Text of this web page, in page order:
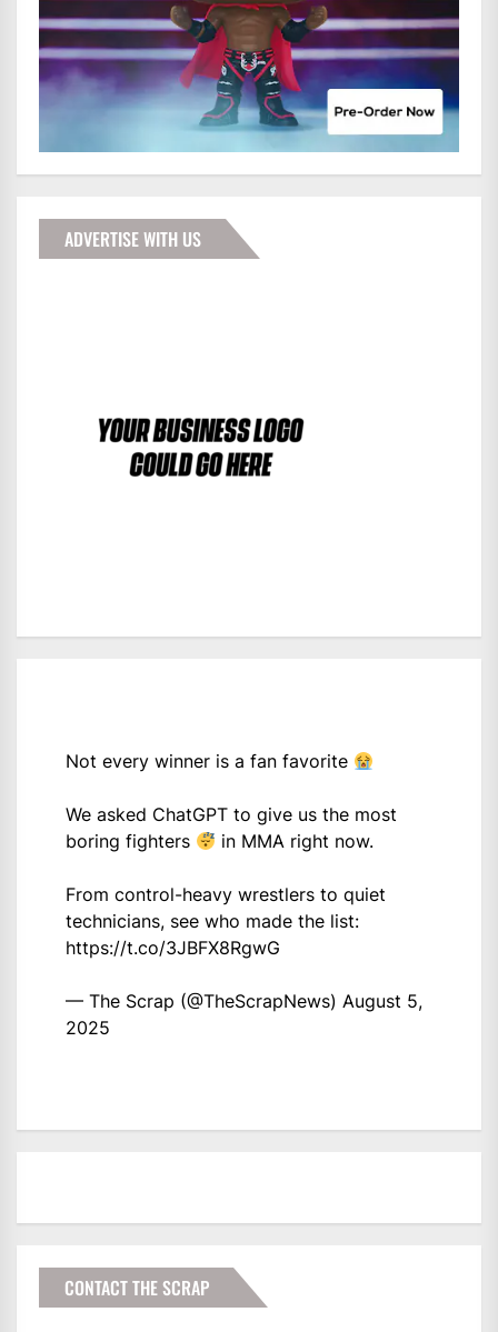
ADVERTISE WITH US
Not every winner is a fan favorite
We asked ChatGPT to give us the most
boring fighters
in MMA right now.
From control-heavy wrestlers to quiet
technicians, see who made the list:
https://t.co/3JBFX8RgwG
— The Scrap (@TheScrapNews) August 5,
2025
CONTACT THE SCRAP